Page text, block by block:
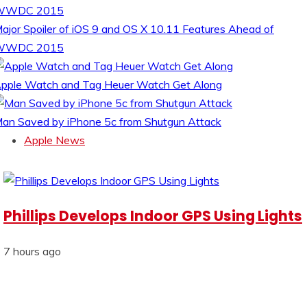
Spoiler of iOS 9 and OS X 10.11 Features Ahead of
2015
Watch and Tag Heuer Watch Get Along
Saved by iPhone 5c from Shutgun Attack
Apple News
Phillips Develops Indoor GPS Using Lights
7 hours ago